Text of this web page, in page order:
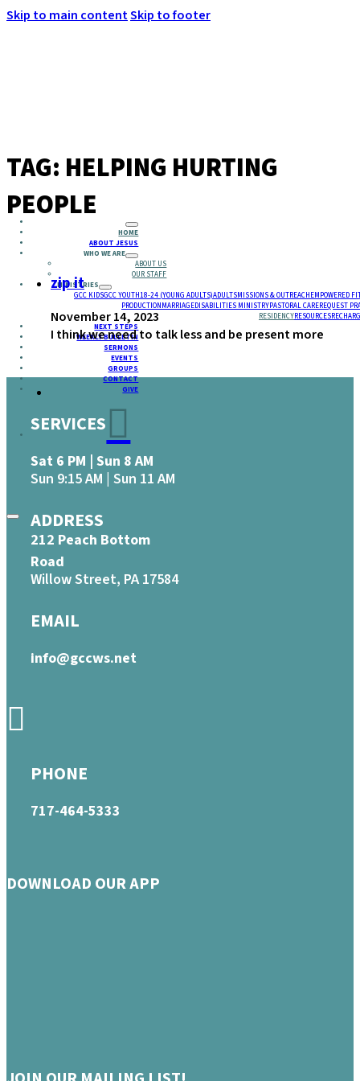
Skip to main contentSkip to footer
HOME
ABOUT JESUS
WHO WE ARE
ABOUT US
OUR STAFF
MINISTRIES
GCC KIDSGCC YOUTH18-24 (YOUNG ADULTS)ADULTSMISSIONS & OUTREACHEMPOWERED
PRODUCTIONMARRIAGEDISABILITIES MINISTRYPASTORAL CAREREQUEST
RESIDENCYRESOURCES
NEXT STEPS
WEEKLY BULLETIN
SERMONS
EVENTS
GROUPS
CONTACT
GIVE
TAG: HELPING HURTING
PEOPLE
zip it
November 14, 2023
I think we need to talk less and be present more
SERVICES
Sat 6 PM | Sun 8 AM
Sun 9:15 AM | Sun 11 AM
ADDRESS
212 Peach Bottom
Road
Willow Street, PA 17584
EMAIL
info@gccws.net
PHONE
717-464-5333
DOWNLOAD OUR APP